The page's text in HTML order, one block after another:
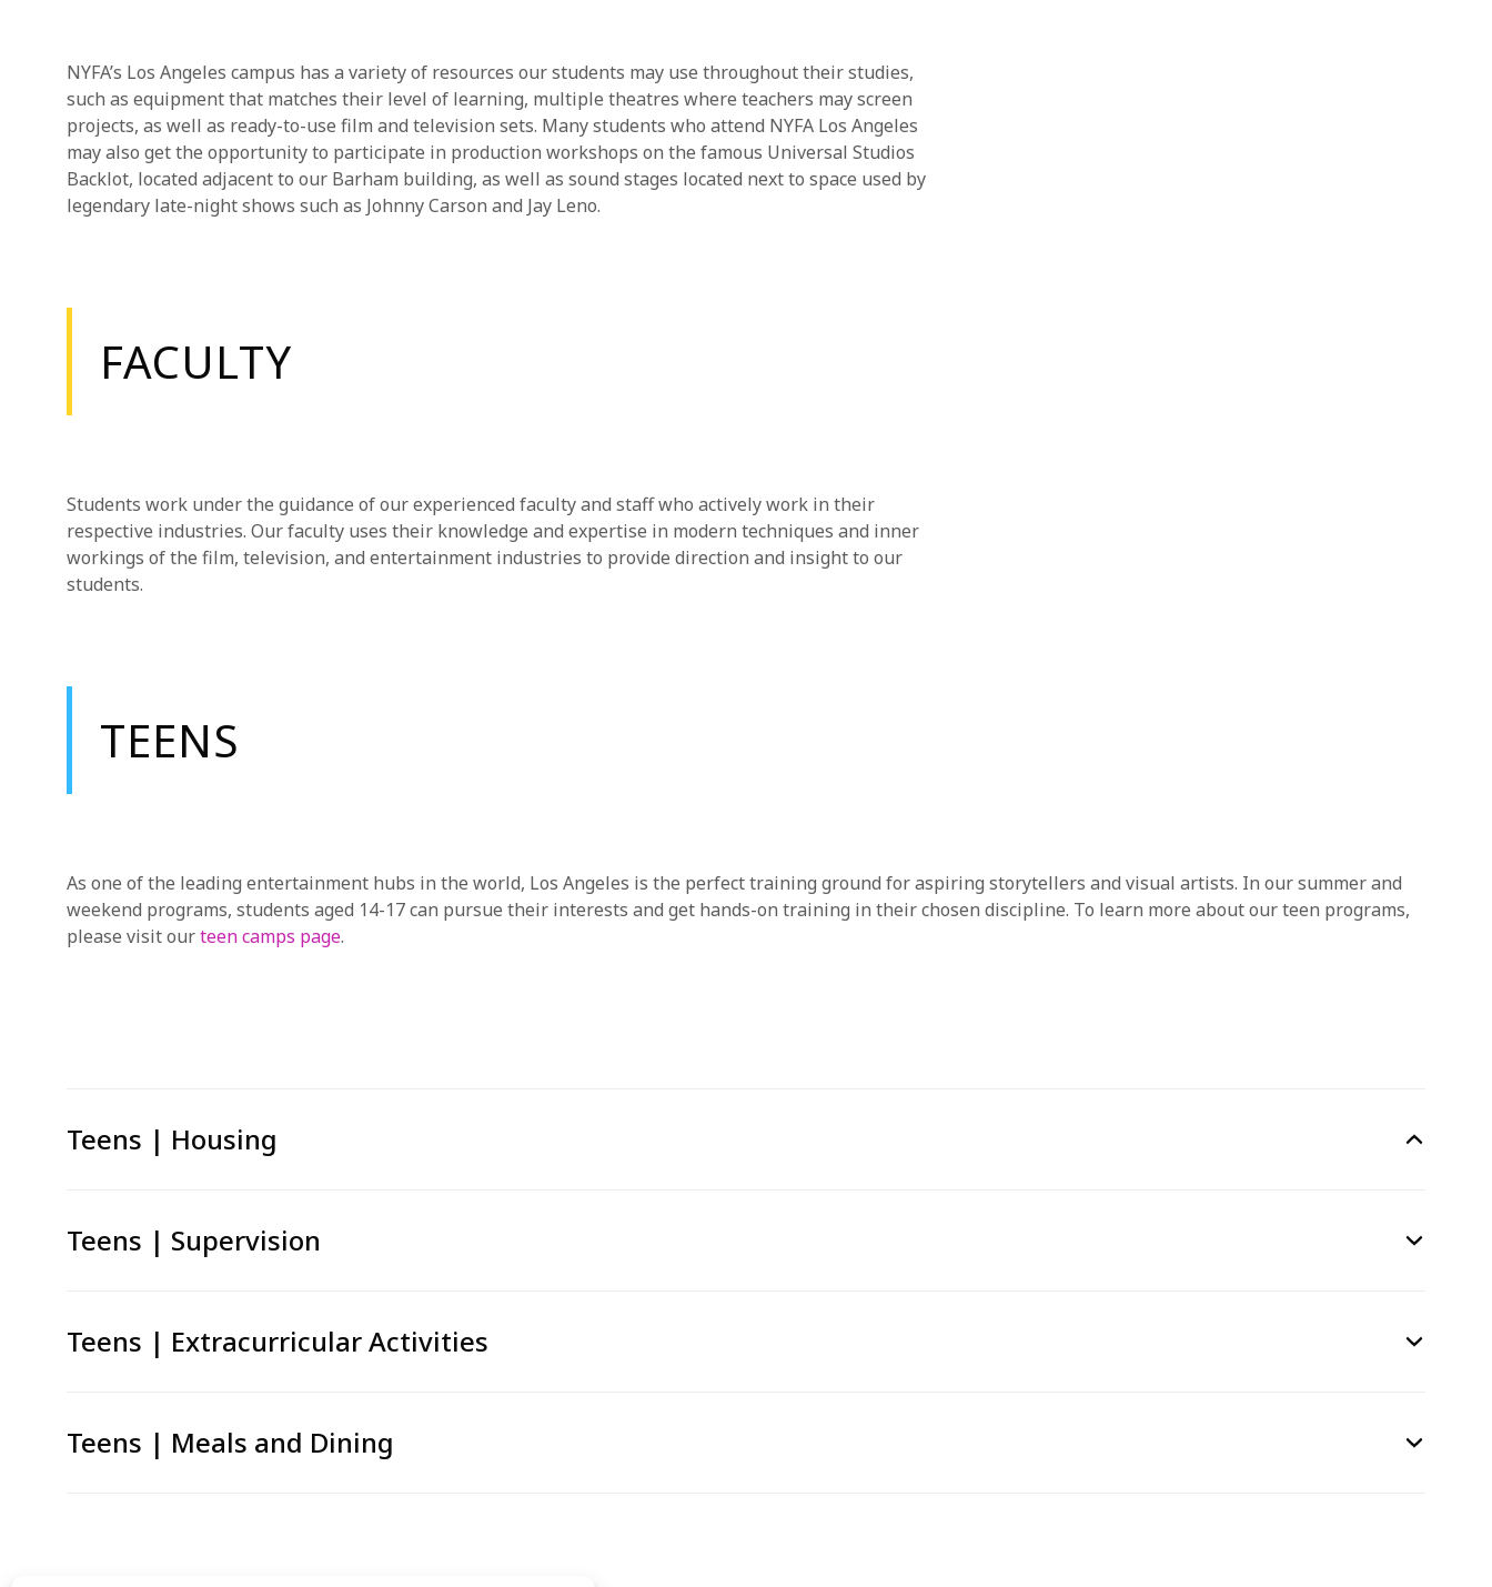
NYFA’s Los Angeles campus has a variety of resources our students may use throughout their studies,
such as equipment that matches their level of learning, multiple theatres where teachers may screen
projects, as well as ready-to-use film and television sets. Many students who attend NYFA Los Angeles
may also get the opportunity to participate in production workshops on the famous Universal Studios
Backlot, located adjacent to our Barham building, as well as sound stages located next to space used by
legendary late-night shows such as Johnny Carson and Jay Leno.
FACULTY
Students work under the guidance of our experienced faculty and staff who actively work in their
respective industries. Our faculty uses their knowledge and expertise in modern techniques and inner
workings of the film, television, and entertainment industries to provide direction and insight to our
students.
TEENS
As one of the leading entertainment hubs in the world, Los Angeles is the perfect training ground for aspiring storytellers and visual artists. In our summer and
weekend programs, students aged 14-17 can pursue their interests and get hands-on training in their chosen discipline. To learn more about our teen programs,
please visit ourteen camps page.
Teens | Housing
Teens | Supervision
Teens | Extracurricular Activities
Teens | Meals and Dining